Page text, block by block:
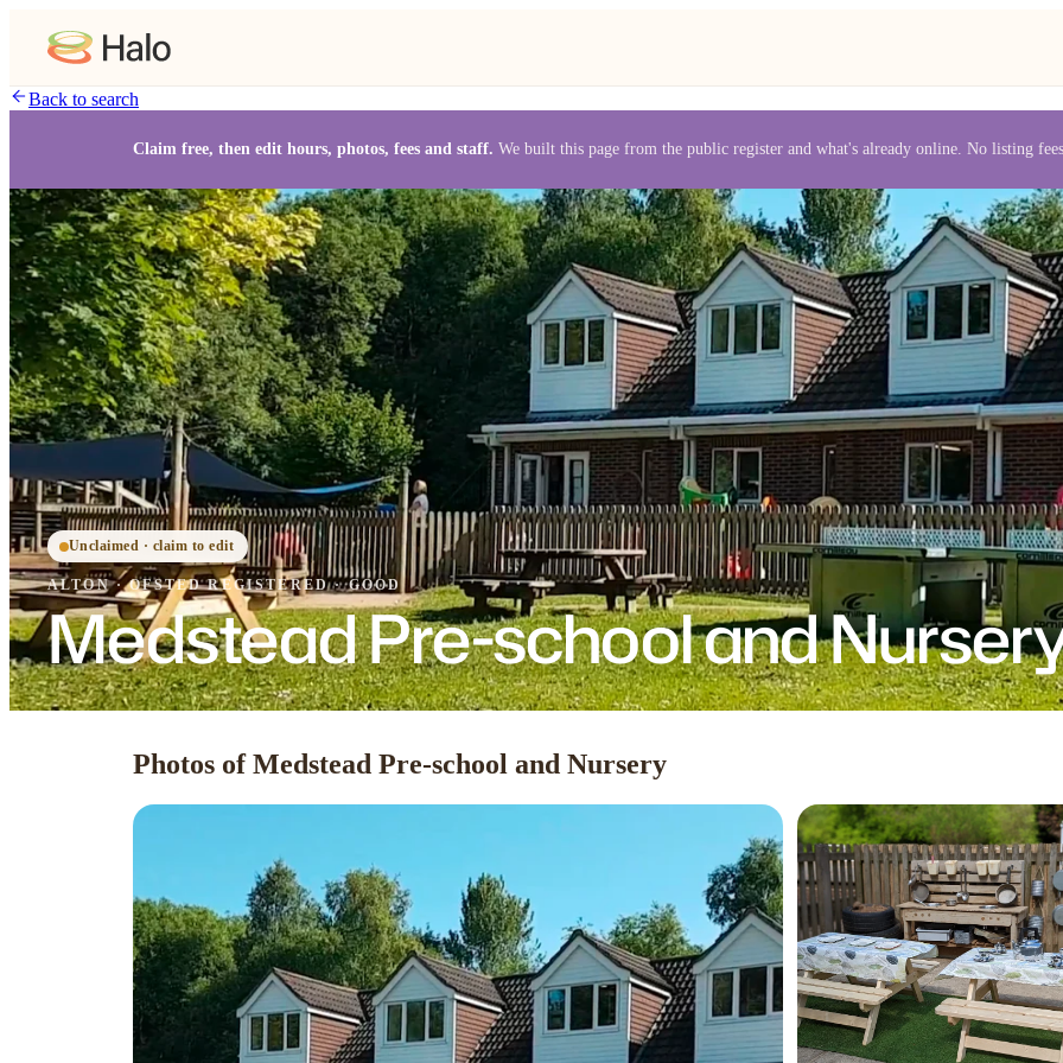
Back to search
Claim free, then edit hours, photos, fees and staff. We built this page from the public register and what's already online. No listing
Unclaimed · claim to edit
ALTON·OFSTEDREGISTERED· GOOD
Medstead Pre-school and
Photos of Medstead Pre-school and Nursery